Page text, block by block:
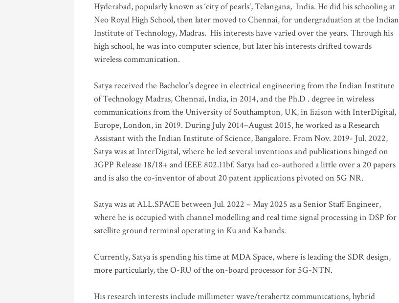
Hyderabad, popularly known as ‘city of pearls’, Telangana, India. He did his schooling at
Neo Royal High School, then later moved to Chennai, for undergraduation at the Indian
Institute of Technology, Madras. His interests have varied over the years. Through his
high school, he was into computer science, but later his interests drifted towards
wireless communication.
Satya received the Bachelor’s degree in electrical engineering from the Indian Institute
of Technology Madras, Chennai, India, in 2014, and the Ph.D . degree in wireless
communications from the University of Southampton, UK, in liaison with InterDigital,
Europe, London, in 2019. During July 2014–August 2015, he worked as a Research
Assistant with the Indian Institute of Science, Bangalore. From Nov. 2019- Jul. 2022,
Satya was at InterDigital, where he led several inventions and publications hinged on
3GPP Release 18/18+ and IEEE 802.11bf. Satya had co-authored a little over a 20 papers
and is also the co-inventor of about 20 patent applications pivoted on 5G NR.
Satya was at ALL.SPACE between Jul. 2022 – May 2025 as a Senior Staff Engineer,
where he is occupied with channel modelling and real time signal processing in DSP for
satellite ground terminal operating in Ku and Ka bands.
Currently, Satya is spending his time at MDA Space, where is leading the SDR design,
more particularly, the O-RU of the on-board processor for 5G-NTN.
His research interests include millimeter wave/terahertz communications, hybrid